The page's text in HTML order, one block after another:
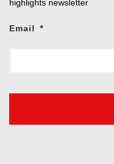
highlights newsletter
Email *